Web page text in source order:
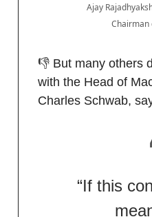
Ajay
Chairman
👎 But many others
with the Head of
Charles Schwab,
“If this